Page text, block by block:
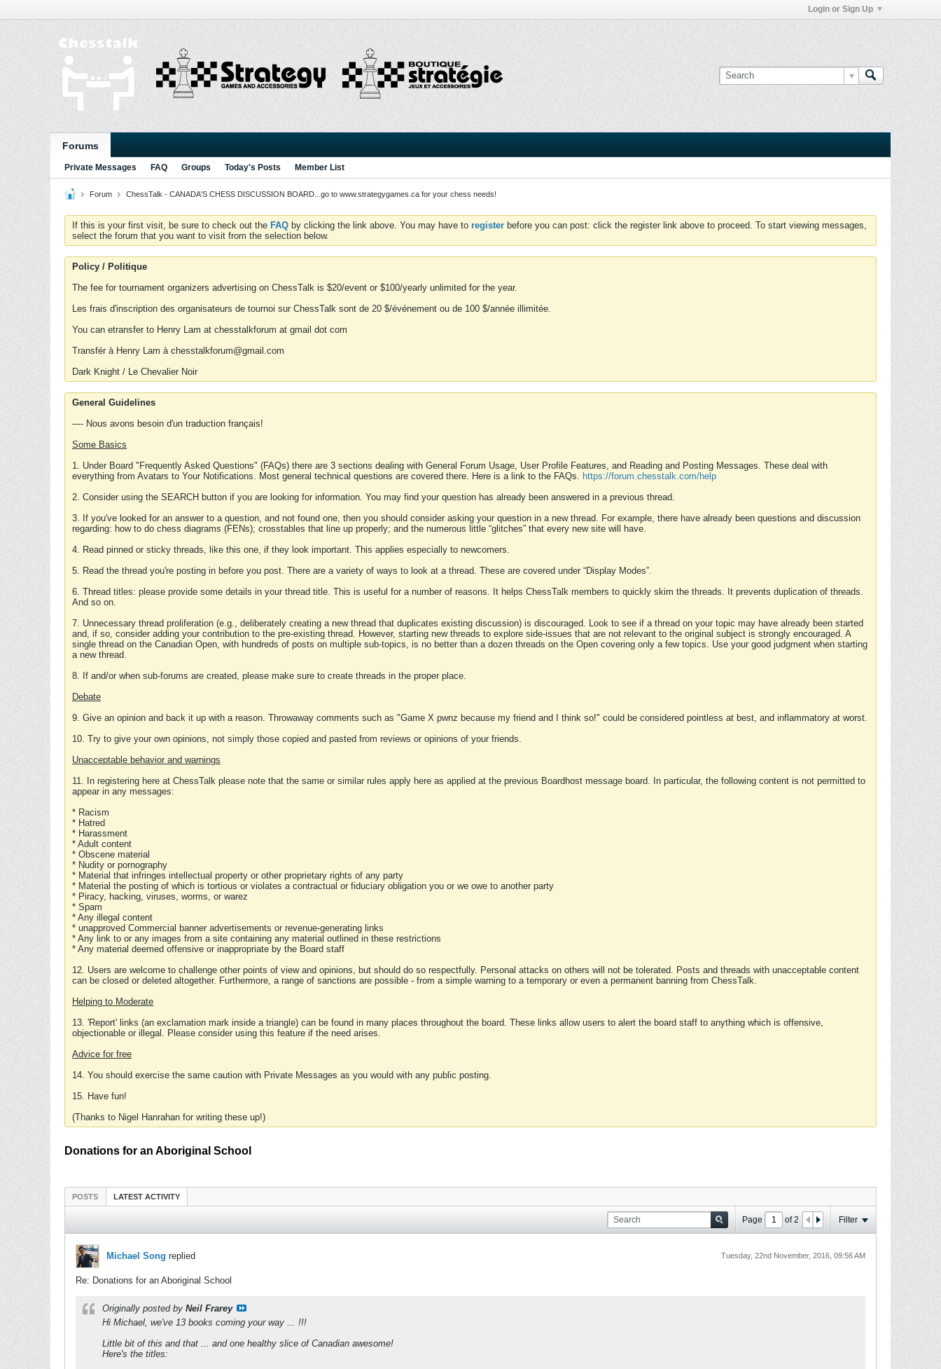
Login or Sign Up
Forums
Private Messages FAQ Groups Today's Posts Member List
Forum ChessTalk - CANADA'S CHESS DISCUSSION BOARD...go to www.strategygames.ca for your chess needs!
If this is your first visit, be sure to check out the FAQ by clicking the link above. You may have to register before you can post: click the register link above to proceed. To start viewing messages,
select the forum that you want to visit from the selection below.
Policy / Politique
The fee for tournament organizers advertising on ChessTalk is $20/event or $100/yearly unlimited for the year.
Les frais d'inscription des organisateurs de tournoi sur ChessTalk sont de 20 $/événement ou de 100 $/année illimitée.
You can etransfer to Henry Lam at chesstalkforum at gmail dot com
Transfér à Henry Lam à chesstalkforum@gmail.com
Dark Knight / Le Chevalier Noir
General Guidelines
---- Nous avons besoin d'un traduction français!
Some Basics
1. Under Board "Frequently Asked Questions" (FAQs) there are 3 sections dealing with General Forum Usage, User Profile Features, and Reading and Posting Messages. These deal with
everything from Avatars to Your Notifications. Most general technical questions are covered there. Here is a link to the FAQs. https://forum.chesstalk.com/help
2. Consider using the SEARCH button if you are looking for information. You may find your question has already been answered in a previous thread.
3. If you've looked for an answer to a question, and not found one, then you should consider asking your question in a new thread. For example, there have already been questions and discussion
regarding: how to do chess diagrams (FENs); crosstables that line up properly; and the numerous little “glitches” that every new site will have.
4. Read pinned or sticky threads, like this one, if they look important. This applies especially to newcomers.
5. Read the thread you're posting in before you post. There are a variety of ways to look at a thread. These are covered under “Display Modes”.
6. Thread titles: please provide some details in your thread title. This is useful for a number of reasons. It helps ChessTalk members to quickly skim the threads. It prevents duplication of threads.
And so on.
7. Unnecessary thread proliferation (e.g., deliberately creating a new thread that duplicates existing discussion) is discouraged. Look to see if a thread on your topic may have already been started
and, if so, consider adding your contribution to the pre-existing thread. However, starting new threads to explore side-issues that are not relevant to the original subject is strongly encouraged. A
single thread on the Canadian Open, with hundreds of posts on multiple sub-topics, is no better than a dozen threads on the Open covering only a few topics. Use your good judgment when starting
a new thread.
8. If and/or when sub-forums are created, please make sure to create threads in the proper place.
Debate
9. Give an opinion and back it up with a reason. Throwaway comments such as "Game X pwnz because my friend and I think so!" could be considered pointless at best, and inflammatory at worst.
10. Try to give your own opinions, not simply those copied and pasted from reviews or opinions of your friends.
Unacceptable behavior and warnings
11. In registering here at ChessTalk please note that the same or similar rules apply here as applied at the previous Boardhost message board. In particular, the following content is not permitted to
appear in any messages:
* Racism
* Hatred
* Harassment
* Adult content
* Obscene material
* Nudity or pornography
* Material that infringes intellectual property or other proprietary rights of any party
* Material the posting of which is tortious or violates a contractual or fiduciary obligation you or we owe to another party
* Piracy, hacking, viruses, worms, or warez
* Spam
* Any illegal content
* unapproved Commercial banner advertisements or revenue-generating links
* Any link to or any images from a site containing any material outlined in these restrictions
* Any material deemed offensive or inappropriate by the Board staff
12. Users are welcome to challenge other points of view and opinions, but should do so respectfully. Personal attacks on others will not be tolerated. Posts and threads with unacceptable content
can be closed or deleted altogether. Furthermore, a range of sanctions are possible - from a simple warning to a temporary or even a permanent banning from ChessTalk.
Helping to Moderate
13. 'Report' links (an exclamation mark inside a triangle) can be found in many places throughout the board. These links allow users to alert the board staff to anything which is offensive,
objectionable or illegal. Please consider using this feature if the need arises.
Advice for free
14. You should exercise the same caution with Private Messages as you would with any public posting.
15. Have fun!
(Thanks to Nigel Hanrahan for writing these up!)
Donations for an Aboriginal School
POSTS LATEST ACTIVITY
Page of2 Filter
Michael Song replied Tuesday, 22nd November, 2016, 09:56 AM
Re: Donations for an Aboriginal School
Originally posted by Neil Frarey
Hi Michael, we've 13 books coming your way ... !!!
Little bit of this and that ... and one healthy slice of Canadian awesome!
Here's the titles: